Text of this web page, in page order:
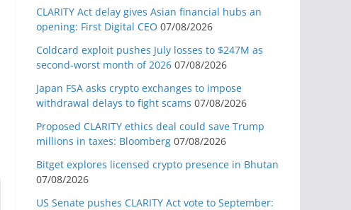
CLARITY Act delay gives Asian financial hubs an
opening: First Digital CEO 07/08/2026
Coldcard exploit pushes July losses to $247M as
second-worst month of 2026 07/08/2026
Japan FSA asks crypto exchanges to impose
withdrawal delays to fight scams 07/08/2026
Proposed CLARITY ethics deal could save Trump
millions in taxes: Bloomberg 07/08/2026
Bitget explores licensed crypto presence in Bhutan
07/08/2026
US Senate pushes CLARITY Act vote to September: